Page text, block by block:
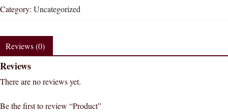
Category: Uncategorized
Reviews (0)
Reviews
There are no reviews yet.
Be the first to review “Product”